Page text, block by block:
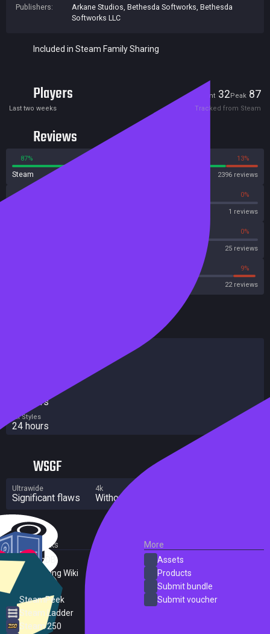
combine to create powerful magic spells that will protect the player or
empower him to defeat his enemies and pursue his quest. [JoWood]
Publishers:
Arkane Studios Bethesda Softworks Bethesda
Softworks LLC
Included in Steam Family Sharing
Players Current 32Peak 87
Last two weeks Tracked from Steam
Reviews
87% 13%
Steam 2396 reviews
0%
1 reviews
0%
25 reviews
9%
22 reviews
Completionist
51 hours
All Styles
24 hours
WSGF
Ultrawide
Significant flaws
4k
Without grade
External Links
SteamDB
PC Gaming Wiki
SteamPeek
Steam Ladder
Steam 250
More
Assets
Products
Submit bundle
Submit voucher